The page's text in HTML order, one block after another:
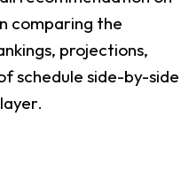
comparing the
projections,
schedule side-by-side